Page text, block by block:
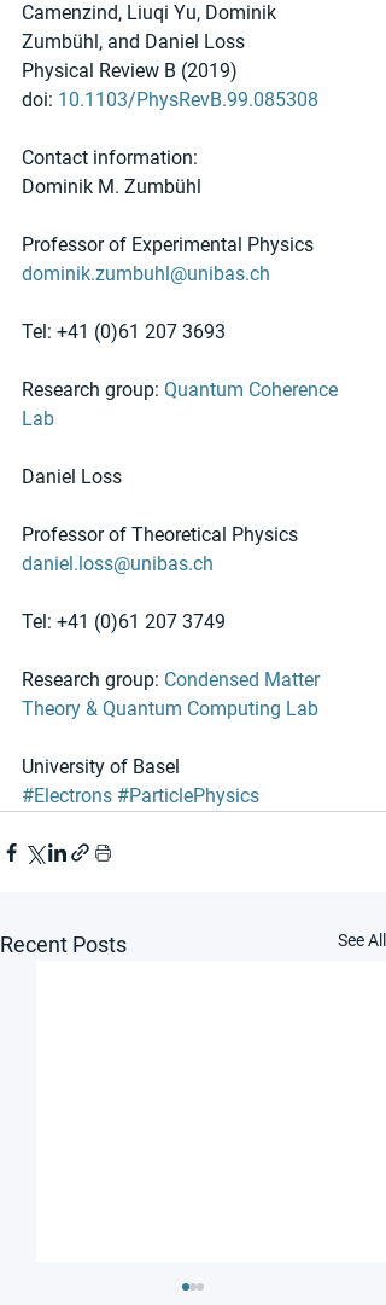
Camenzind, Liuqi Yu, Dominik
Zumbühl, and Daniel Loss
Physical Review B (2019)
doi: 10.1103/PhysRevB.99.085308
Contact information:
Dominik M. Zumbühl
Professor of Experimental Physics
dominik.zumbuhl@unibas.ch
Tel: +41 (0)61 207 3693
Research group: Quantum Coherence
Lab
Daniel Loss
Professor of Theoretical Physics
daniel.loss@unibas.ch
Tel: +41 (0)61 207 3749
Research group: Condensed Matter
Theory & Quantum Computing Lab
University of Basel
#Electrons #ParticlePhysics
Recent Posts See All